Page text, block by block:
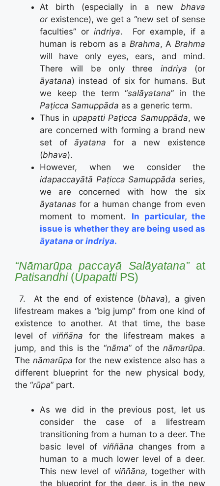
At birth (especially in a new bhava
orexistence), we get a “new set of sense
faculties” or indriya. For example, if a
human is reborn as a Brahma, ABrahma
will have only eyes, ears, and mind.
There will be only three indriya (or
āyatana) instead of six for humans. But
we keep the term “salāyatana” in the
Paṭicca Samuppāda as a generic term.
Thus in upapattiPaṭicca Samuppāda, we
are concerned with forming a brand new
set ofāyatanafor a new existence
(bhava).
However, when we consider the
idapaccayātā Paṭicca Samuppāda series,
we are concerned with how the six
āyatanas for a human change from even
moment to moment.
In particular, the
issue is whether they are being used as
āyatana or indriya.
“Nāmarūpa paccayā Salāyatana” at
Patisandhi (Upapatti PS)
7. At the end of existence (bhava), a given
lifestream makes a “big jump” from one kind of
existence to another. At that time, the base
level of viññāna for the lifestream makes a
jump, and this is the “nāma” of the nāmarūpa.
The nāmarūpa for the new existence also has a
different blueprint for the new physical body,
the “rūpa” part.
As we did in the previous post, let us
consider the case of a lifestream
transitioning from a human to a deer. The
basic level of viññāna changes from a
human to a much lower level of a deer.
This new level of viññāna, together with
the blueprint for the deer, is in the new